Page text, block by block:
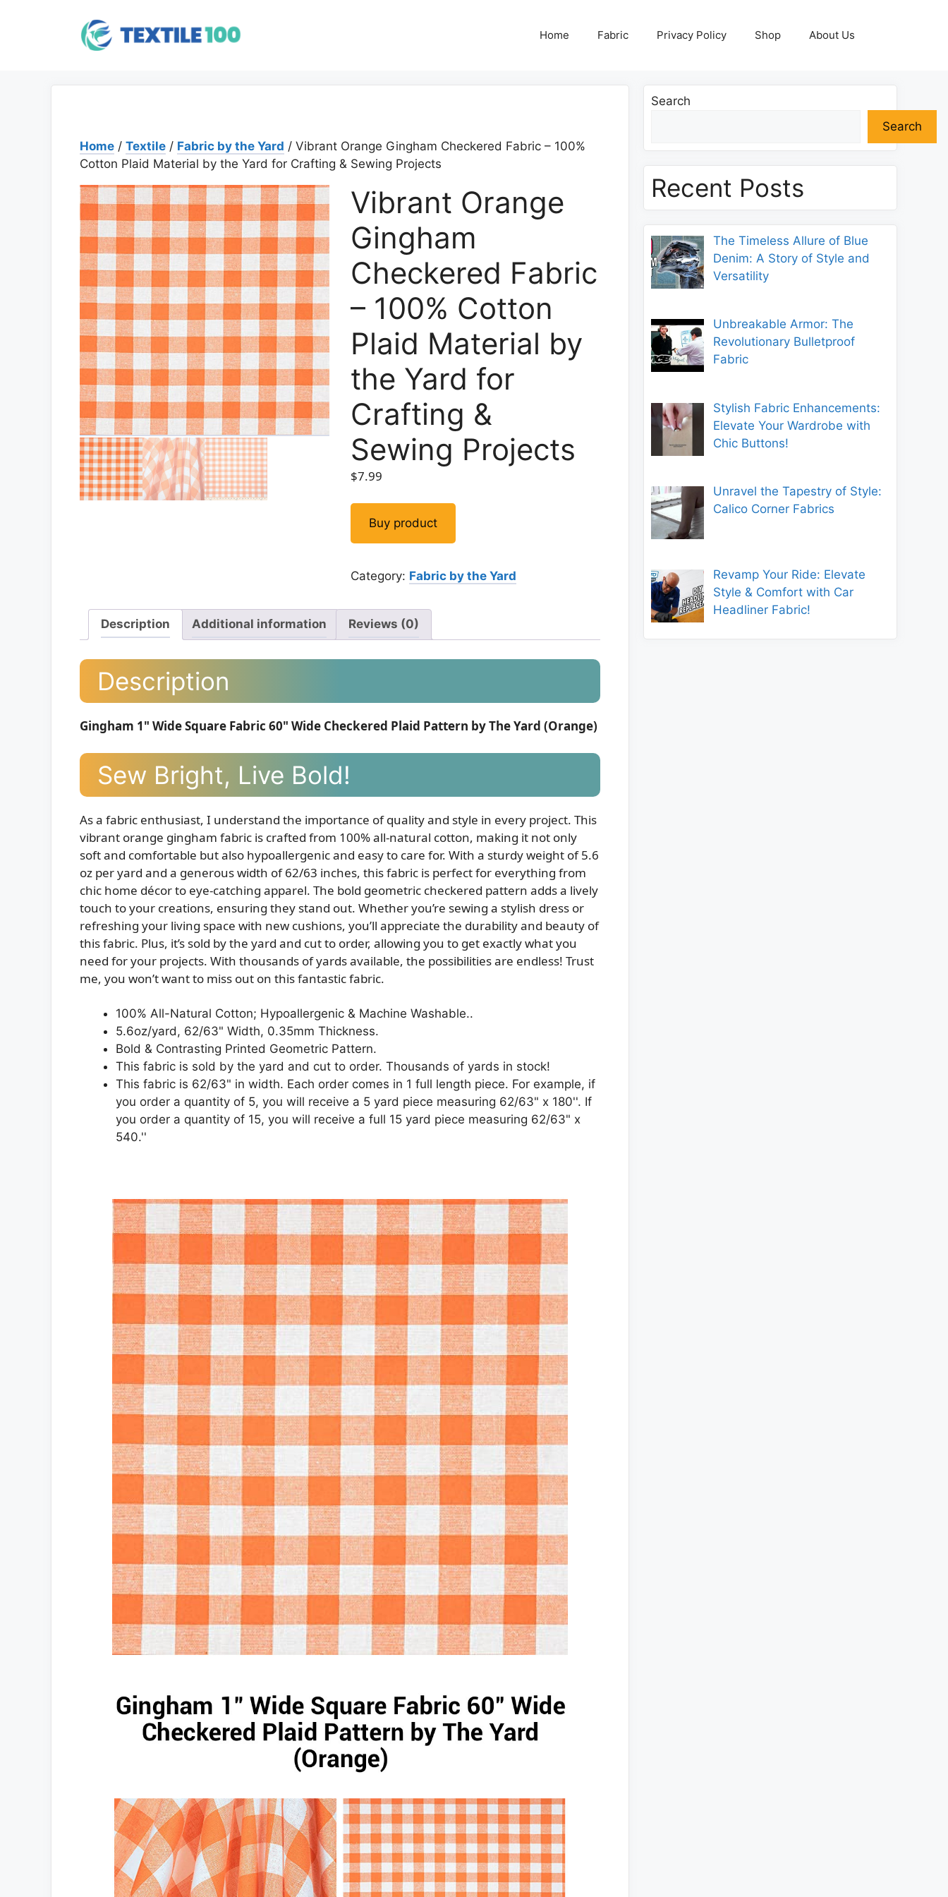
Home Fabric Privacy Policy Shop About Us
Home / Textile / Fabric by the Yard / Vibrant Orange Gingham Checkered Fabric – 100%
Cotton Plaid Material by the Yard for Crafting & Sewing Projects
Vibrant Orange
Gingham
Checkered Fabric
– 100% Cotton
Plaid Material by
the Yard for
Crafting &
Sewing Projects
$7.99
Buy product
Category: Fabric by the Yard
Description Additional information Reviews (0)
Description
Gingham 1" Wide Square Fabric 60" Wide Checkered Plaid Pattern by The Yard (Orange)
Sew Bright, Live Bold!
As a fabric enthusiast, I understand the importance of quality and style in every project. This
vibrant orange gingham fabric is crafted from 100% all-natural cotton, making it not only
soft and comfortable but also hypoallergenic and easy to care for. With a sturdy weight of 5.6
oz per yard and a generous width of 62/63 inches, this fabric is perfect for everything from
chic home décor to eye-catching apparel. The bold geometric checkered pattern adds a lively
touch to your creations, ensuring they stand out. Whether you’re sewing a stylish dress or
refreshing your living space with new cushions, you’ll appreciate the durability and beauty of
this fabric. Plus, it’s sold by the yard and cut to order, allowing you to get exactly what you
need for your projects. With thousands of yards available, the possibilities are endless! Trust
me, you won’t want to miss out on this fantastic fabric.
100% All-Natural Cotton; Hypoallergenic & Machine Washable..
5.6oz/yard, 62/63" Width, 0.35mm Thickness.
Bold & Contrasting Printed Geometric Pattern.
This fabric is sold by the yard and cut to order. Thousands of yards in stock!
This fabric is 62/63" in width. Each order comes in 1 full length piece. For example, if
you order a quantity of 5, you will receive a 5 yard piece measuring 62/63" x 180''. If
you order a quantity of 15, you will receive a full 15 yard piece measuring 62/63" x
540.''
Search
Search
Recent Posts
The Timeless Allure of Blue
Denim: A Story of Style and
Versatility
Unbreakable Armor: The
Revolutionary Bulletproof
Fabric
Stylish Fabric Enhancements:
Elevate Your Wardrobe with
Chic Buttons!
Unravel the Tapestry of Style:
Calico Corner Fabrics
Revamp Your Ride: Elevate
Style & Comfort with Car
Headliner Fabric!